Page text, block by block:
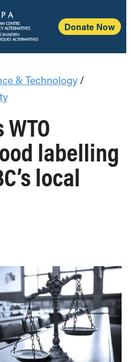
Donate Now
& Technology /
WTO
labelling
local